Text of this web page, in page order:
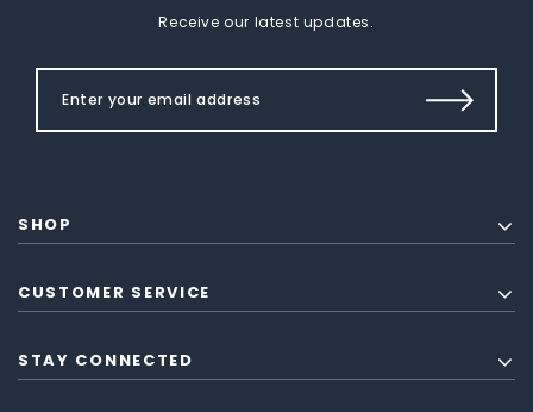
Receive our latest updates.
SHOP
CUSTOMER SERVICE
STAY CONNECTED